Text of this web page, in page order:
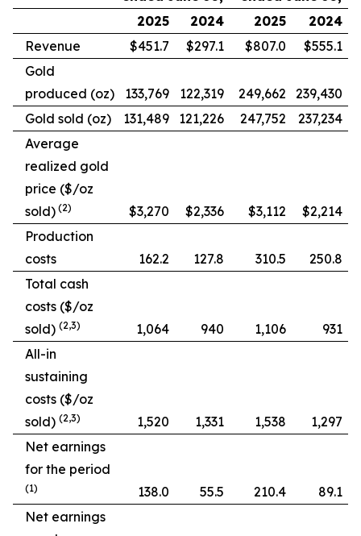
2025
2024 2025
2024
Revenue
$451.7 $297.1 $807.0
$555.1
Gold
produced (oz)
133,769 122,319 249,662
239,430
Gold sold (oz)
131,489 121,226 247,752
237,234
Average
realized gold
price ($/oz
sold) (2) $3,270 $2,336 $3,112
$2,214
Production
costs
162.2 127.8 310.5
250.8
Total cash
costs ($/oz
sold) (2,3) 1,064 940 1,106
931
All-in
sustaining
costs ($/oz
sold) (2,3) 1,520 1,331 1,538
1,297
Net earnings
for the period
(1) 138.0 55.5 210.4
89.1
Net earnings